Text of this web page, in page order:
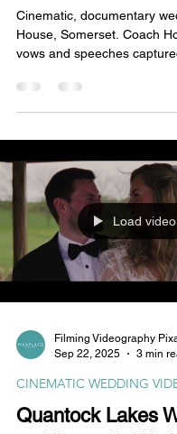
by Pixaplace
Cinematic, documentary
House, Somerset. Coach
vows and speeches
Load video
Sep 22, 2025
3 min
CINEMATIC WEDDING